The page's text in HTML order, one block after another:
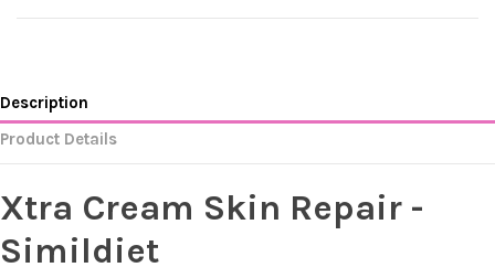
Description
Product Details
Xtra Cream Skin Repair -
Simildiet